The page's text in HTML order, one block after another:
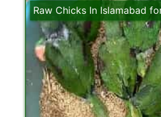
Raw Chicks In Islamabad